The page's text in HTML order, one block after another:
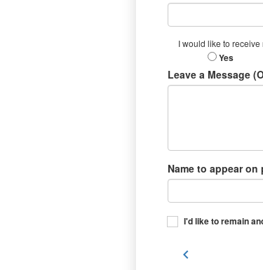
I would like to
Yes
Leave a Message
Name to appear
I'd like to remain
chevron_left